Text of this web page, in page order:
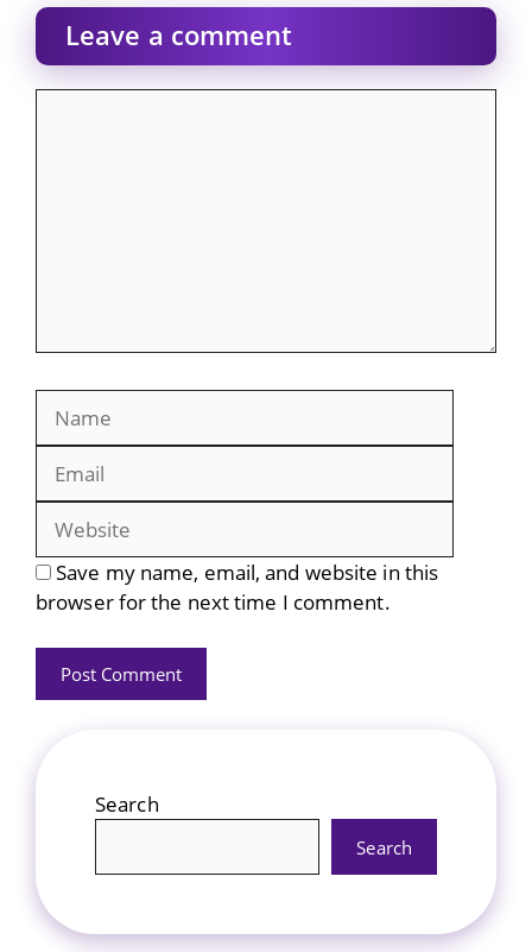
Leave a comment
Save my name, email, and website in this
browser for the next time I comment.
Search
Search